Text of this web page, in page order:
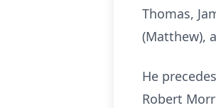
Thomas,
(Matthew),
He
Robert